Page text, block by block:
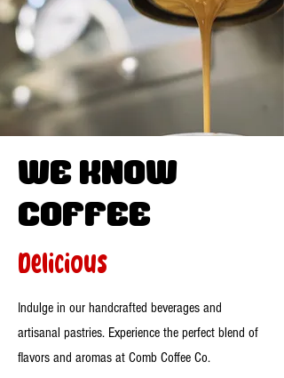
WE know
Coffee
Delicious
Indulge in our handcrafted beverages and
artisanal pastries. Experience the perfect blend of
flavors and aromas at Comb Coffee Co.